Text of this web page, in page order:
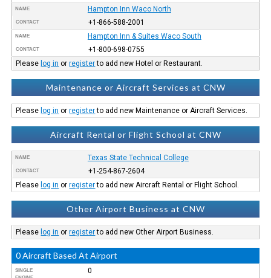
NAME Hampton Inn Waco North
CONTACT +1-866-588-2001
NAME Hampton Inn & Suites Waco South
CONTACT
+1-800-698-0755
Please log in orregisterto add new Hotel or Restaurant.
Maintenance or Aircraft Services at CNW
Please log in orregisterto add new Maintenance or Aircraft Services.
Aircraft Rental or Flight School at CNW
NAME Texas State Technical College
CONTACT
+1-254-867-2604
Please log in orregisterto add new Aircraft Rental or Flight School.
Other Airport Business at CNW
Please log in orregisterto add new Other Airport Business.
0 Aircraft Based At Airport
SINGLE
0